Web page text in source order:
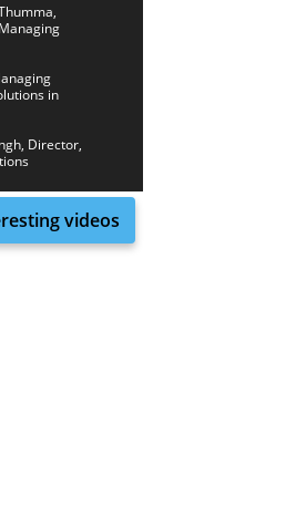
Cloud
in
Achieve
Director,
videos